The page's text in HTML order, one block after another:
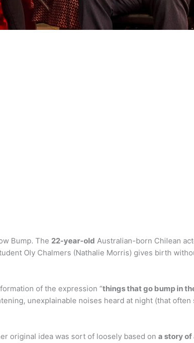
Bump. The 22-year-old Australian-born Chilean
Oly Chalmers (Nathalie Morris) gives birth
of the expression “things that go bump in
unexplainable noises heard at night (that often
original idea was sort of loosely based on a story of